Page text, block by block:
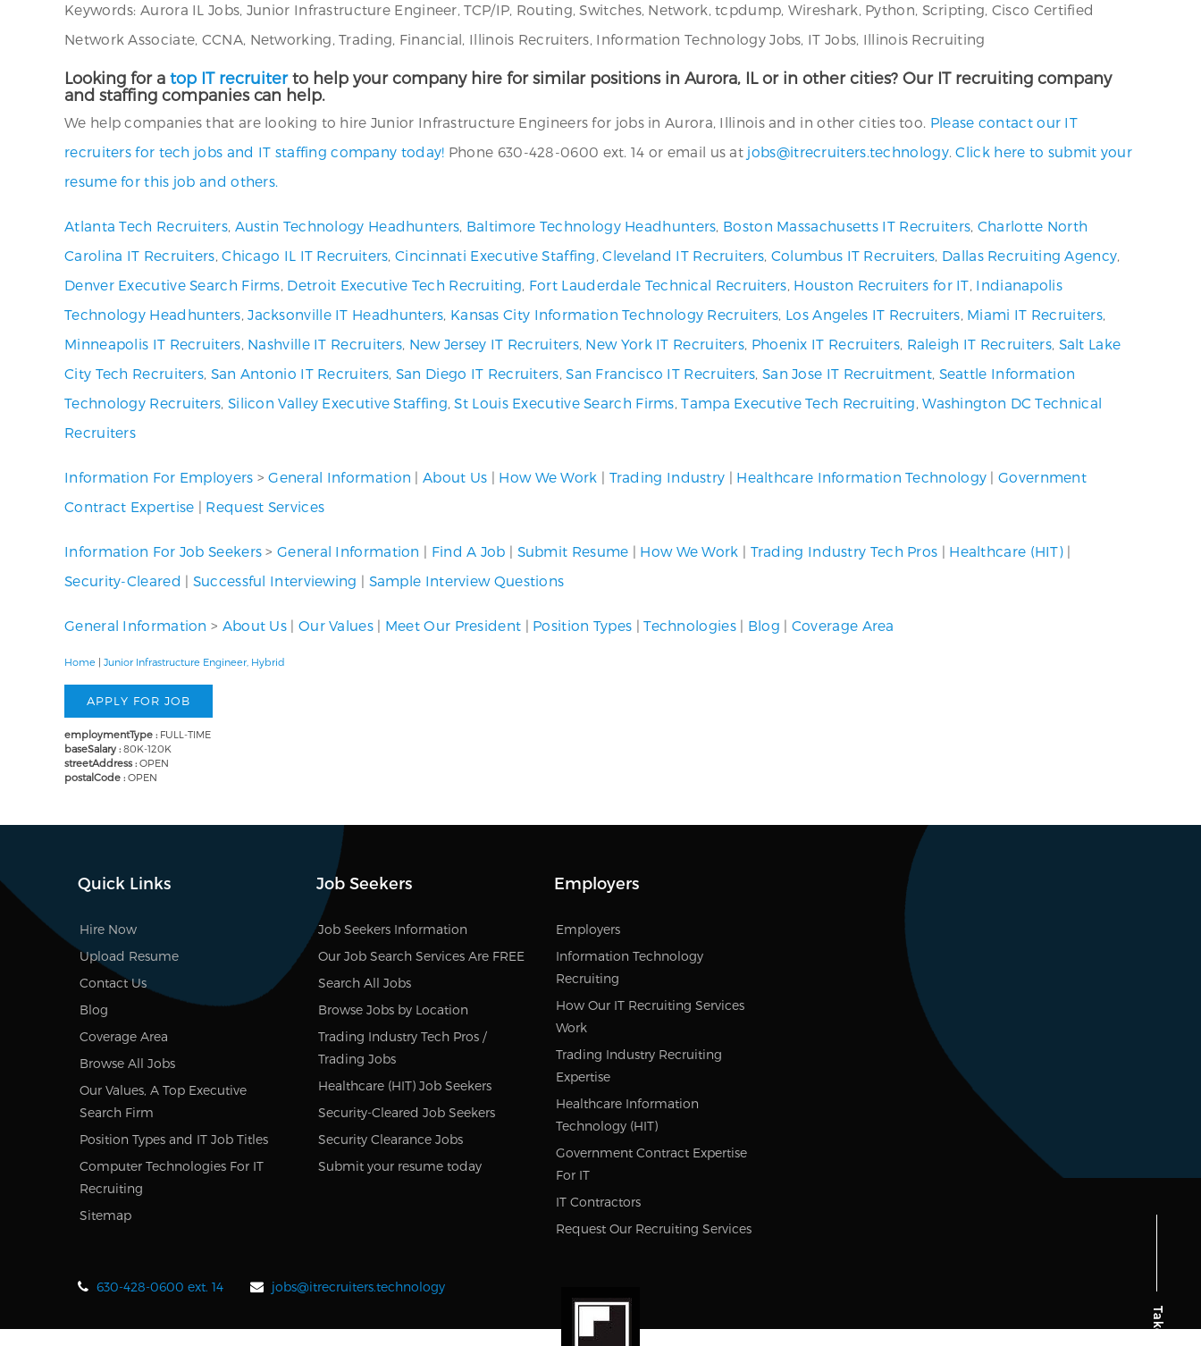
Keywords: Aurora IL Jobs, Junior Infrastructure Engineer, TCP/IP, Routing, Switches, Network, tcpdump, Wireshark, Python, Scripting, Cisco Certified
Network Associate, CCNA, Networking, Trading, Financial, Illinois Recruiters, Information Technology Jobs, IT Jobs, Illinois Recruiting
Looking for a top IT recruiterto help your company hire for similar positions in Aurora, IL or in other cities? Our IT recruiting company
and staffing companies can help.
We help companies that are looking to hire Junior Infrastructure Engineers for jobs in Aurora, Illinois and in other cities too. Please contact our IT
recruiters for tech jobs and IT staffing company today! Phone 630-428-0600 ext. 14 or email us at jobs@itrecruiters.technology.Click here to submit your
resume for this job and others.
Atlanta Tech Recruiters, Austin Technology Headhunters, Baltimore Technology Headhunters, Boston Massachusetts IT Recruiters, Charlotte North
Carolina IT Recruiters,Chicago IL IT Recruiters,Cincinnati Executive Staffing,Cleveland IT Recruiters, Columbus IT Recruiters, Dallas Recruiting Agency,
Denver Executive Search Firms, Detroit Executive Tech Recruiting, Fort Lauderdale Technical Recruiters, Houston Recruiters for IT, Indianapolis
Technology Headhunters,Jacksonville IT Headhunters, Kansas City Information Technology Recruiters, Los Angeles IT Recruiters, Miami IT Recruiters,
Minneapolis IT Recruiters, Nashville IT Recruiters, New Jersey IT Recruiters, New York IT Recruiters, Phoenix IT Recruiters, Raleigh IT Recruiters, Salt Lake
City Tech Recruiters, San Antonio IT Recruiters, San Diego IT Recruiters,San Francisco IT Recruiters, San Jose IT Recruitment, Seattle Information
Technology Recruiters, Silicon Valley Executive Staffing,St Louis Executive Search Firms,Tampa Executive Tech Recruiting,Washington DC Technical
Recruiters
Information For Employers >General Information |About Us | How We Work | Trading Industry | Healthcare Information Technology |Government
Contract Expertise | Request Services
Information For Job Seekers >General Information | Find A Job | Submit Resume | How We Work | Trading Industry Tech Pros | Healthcare (HIT) |
Security-Cleared | Successful Interviewing | Sample Interview Questions
General Information > About Us | Our Values| Meet Our President | Position Types |Technologies| Blog | Coverage Area
Home | Junior Infrastructure Engineer, Hybrid
employmentType : FULL-TIME
baseSalary : 80K-120K
streetAddress : OPEN
postalCode : OPEN
Quick Links
Hire Now
Upload Resume
Contact Us
Blog
Coverage Area
Browse All Jobs
Our Values, A Top Executive
Search Firm
Position Types and IT Job Titles
Computer Technologies For IT
Recruiting
Sitemap
Job Seekers
Job Seekers Information
Our Job Search Services Are FREE
Search All Jobs
Browse Jobs by Location
Trading Industry Tech Pros /
Trading Jobs
Healthcare (HIT) Job Seekers
Security-Cleared Job Seekers
Security Clearance Jobs
Submit your resume today
Employers
Employers
Information Technology
Recruiting
How Our IT Recruiting Services
Work
Trading Industry Recruiting
Expertise
Healthcare Information
Technology (HIT)
Government Contract Expertise
For IT
IT Contractors
Request Our Recruiting Services
630-428-0600 ext. 14 jobs@itrecruiters.technology